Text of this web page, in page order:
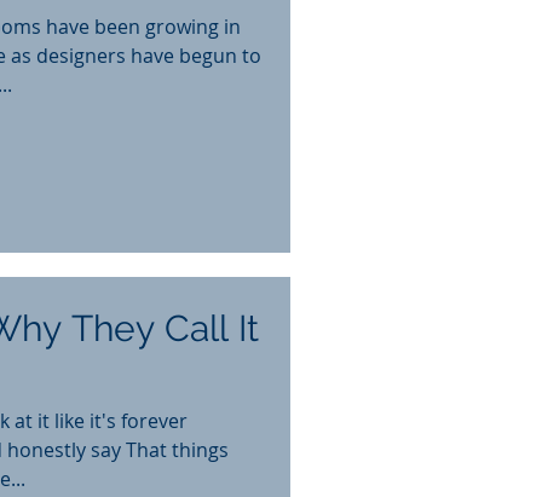
have been growing in
designers have begun to
They Call It
at it like it's forever
say That things